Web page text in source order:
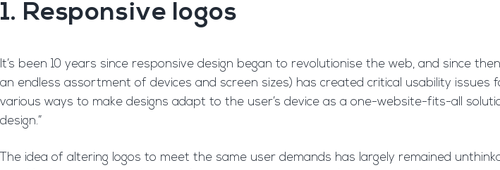
1. Responsive logos
It’s been 10 years since responsive design began to revolutionise the web, and since
an endless assortment of devices and screen sizes) has created critical usability
various ways to make designs adapt to the user’s device as a one-website-fits-all
design.”
The idea of altering logos to meet the same user demands has largely remained